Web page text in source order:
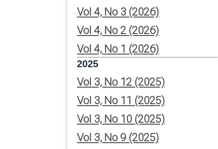
Vol 4, No 3 (2026)
Vol 4, No 2 (2026)
Vol 4, No 1 (2026)
2025
Vol 3, No 12 (2025)
Vol 3, No 11 (2025)
Vol 3, No 10 (2025)
Vol 3, No 9 (2025)